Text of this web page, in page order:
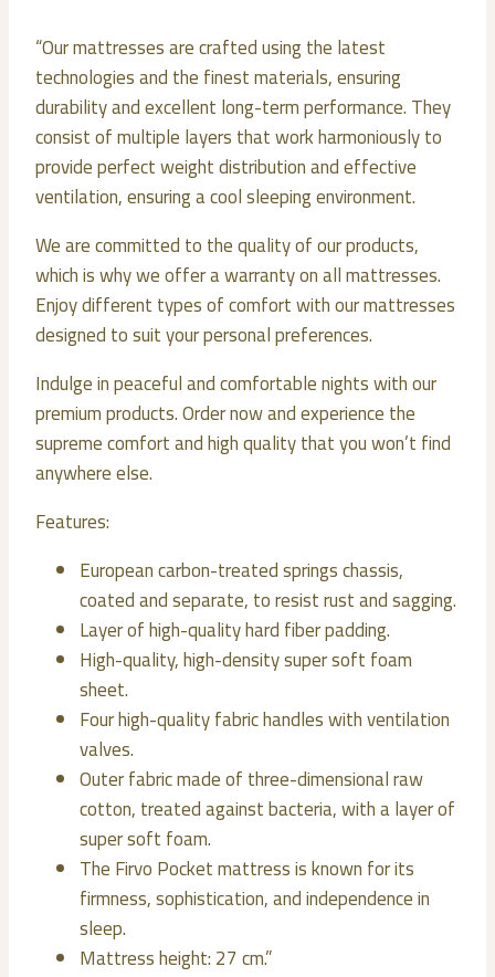
“Our mattresses are crafted using the latest
technologies and the finest materials, ensuring
durability and excellent long-term performance. They
consist of multiple layers that work harmoniously to
provide perfect weight distribution and effective
ventilation, ensuring a cool sleeping environment.
We are committed to the quality of our products,
which is why we offer a warranty on all mattresses.
Enjoy different types of comfort with our mattresses
designed to suit your personal preferences.
Indulge in peaceful and comfortable nights with our
premium products. Order now and experience the
supreme comfort and high quality that you won’t find
anywhere else.
Features:
European carbon-treated springs chassis,
coated and separate, to resist rust and sagging.
Layer of high-quality hard fiber padding.
High-quality, high-density super soft foam
sheet.
Four high-quality fabric handles with ventilation
valves.
Outer fabric made of three-dimensional raw
cotton, treated against bacteria, with a layer of
super soft foam.
The Firvo Pocket mattress is known for its
firmness, sophistication, and independence in
sleep.
Mattress height: 27 cm.”